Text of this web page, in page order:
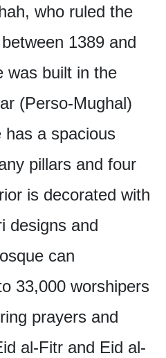
who ruled the
1389 and
was built in the
(Perso-Mughal)
has a spacious
pillars and four
is decorated with
designs and
can
33,000 worshipers
prayers and
al-Fitr and Eid al-